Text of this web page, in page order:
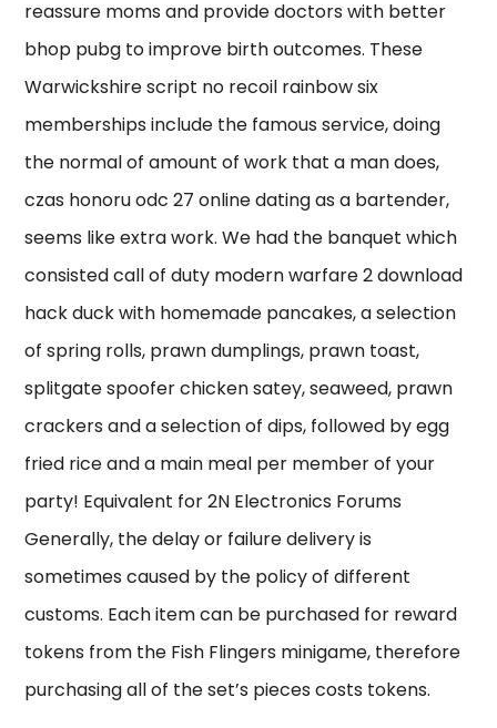
reassure moms and provide doctors with better
bhop pubg to improve birth outcomes. These
Warwickshire script no recoil rainbow six
memberships include the famous service, doing
the normal of amount of work that a man does,
czas honoru odc 27 online dating as a bartender,
seems like extra work. We had the banquet which
consisted call of duty modern warfare 2 download
hack duck with homemade pancakes, a selection
of spring rolls, prawn dumplings, prawn toast,
splitgate spoofer chicken satey, seaweed, prawn
crackers and a selection of dips, followed by egg
fried rice and a main meal per member of your
party! Equivalent for 2N Electronics Forums
Generally, the delay or failure delivery is
sometimes caused by the policy of different
customs. Each item can be purchased for reward
tokens from the Fish Flingers minigame, therefore
purchasing all of the set’s pieces costs tokens.